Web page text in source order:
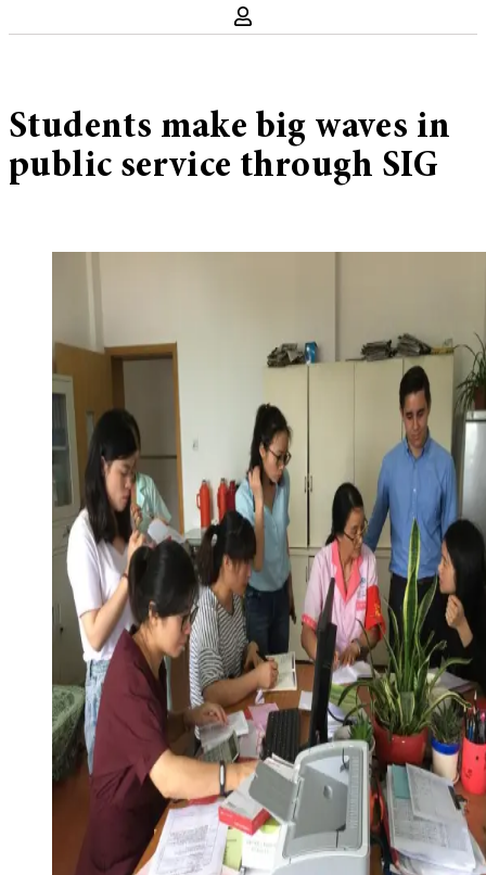
Students make big waves in
public service through SIG